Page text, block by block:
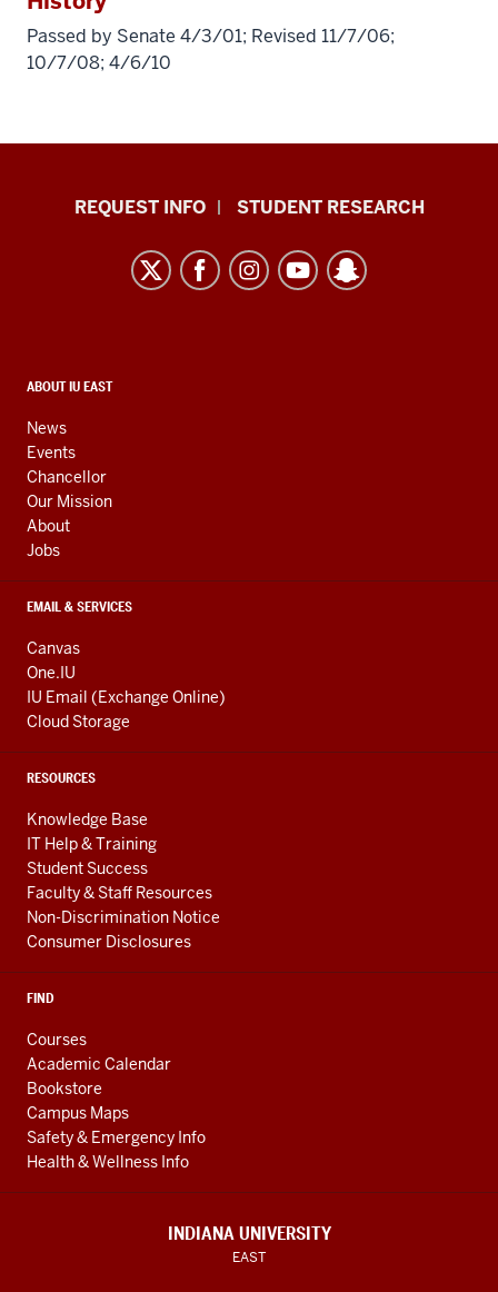
Passed by Senate 4/3/01; Revised 11/7/06;
10/7/08; 4/6/10
Indiana
resources
media
channels
REQUEST INFO STUDENT RESEARCH
CONTACT,
AND
ADDITIONAL
LINKS
ABOUT IU EAST
News
Events
Chancellor
Our Mission
About
Jobs
EMAIL & SERVICES
Canvas
One.IU
IU Email (Exchange Online)
Cloud Storage
RESOURCES
Knowledge Base
IT Help & Training
Student Success
Faculty & Staff Resources
Non-Discrimination Notice
Consumer Disclosures
FIND
Courses
Academic Calendar
Bookstore
Campus Maps
Safety & Emergency Info
Health & Wellness Info
INDIANA UNIVERSITY
EAST